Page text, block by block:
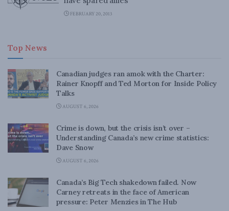
FEBRUARY 20, 2013
Top News
Canadian judges ran amok with the Charter:
Rainer Knopff and Ted Morton for Inside Policy
Talks
AUGUST 6, 2026
Crime is down, but the crisis isn’t over –
Understanding Canada’s new crime statistics:
Dave Snow
AUGUST 6, 2026
Canada’s Big Tech shakedown failed. Now
Carney retreats in the face of American
pressure: Peter Menzies in The Hub